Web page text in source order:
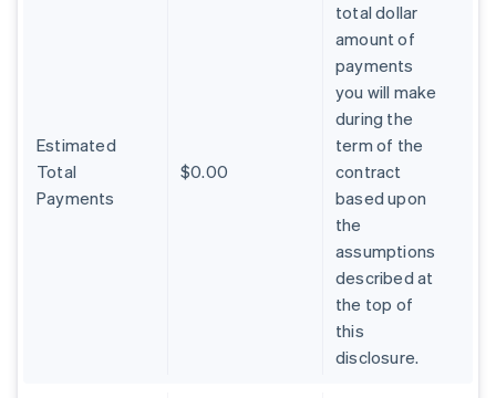
Estimated
Total
Payments
$0.00
total dollar
amount of
payments
you will make
during the
term of the
contract
based upon
the
assumptions
described at
the top of
this
disclosure.